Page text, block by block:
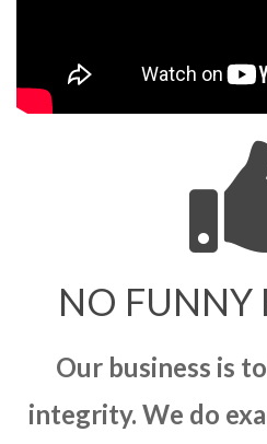
NO FUNNY
Our business is
integrity. We do